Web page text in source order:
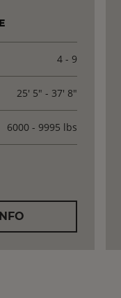
4 - 9
25' 5" - 37' 8"
6000 - 9995 lbs